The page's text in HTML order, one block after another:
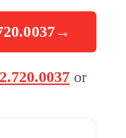
→
or